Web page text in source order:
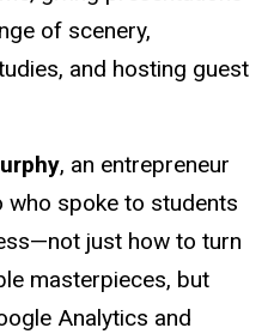
of scenery,
and hosting guest
, an entrepreneur
who spoke to students
just how to turn
masterpieces, but
Analytics and